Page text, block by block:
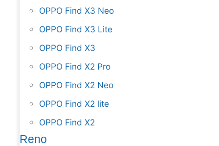
OPPO Find X3 Neo
OPPO Find X3 Lite
OPPO Find X3
OPPO Find X2 Pro
OPPO Find X2 Neo
OPPO Find X2 lite
OPPO Find X2
Reno